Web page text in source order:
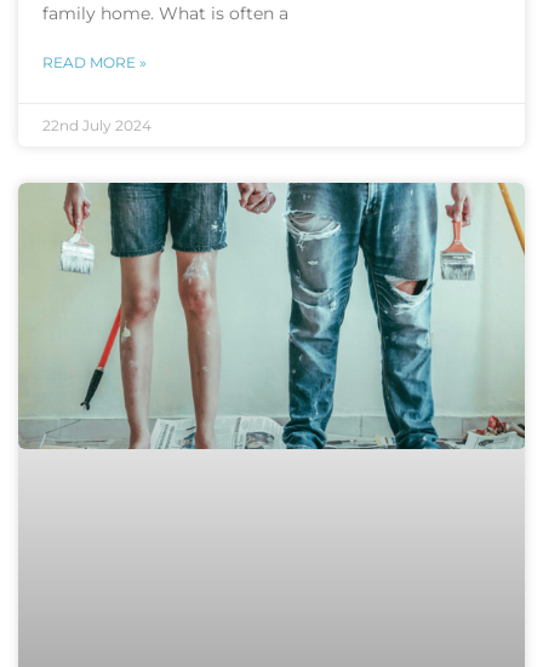
family home. What is often a
READ MORE »
22nd July 2024